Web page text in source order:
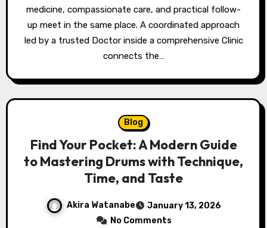
medicine, compassionate care, and practical follow-
up meet in the same place. A coordinated approach
led by a trusted Doctor inside a comprehensive Clinic
connects the…
Blog
Find Your Pocket: A Modern Guide
to Mastering Drums with Technique,
Time, and Taste
Akira Watanabe
January 13, 2026
No Comments